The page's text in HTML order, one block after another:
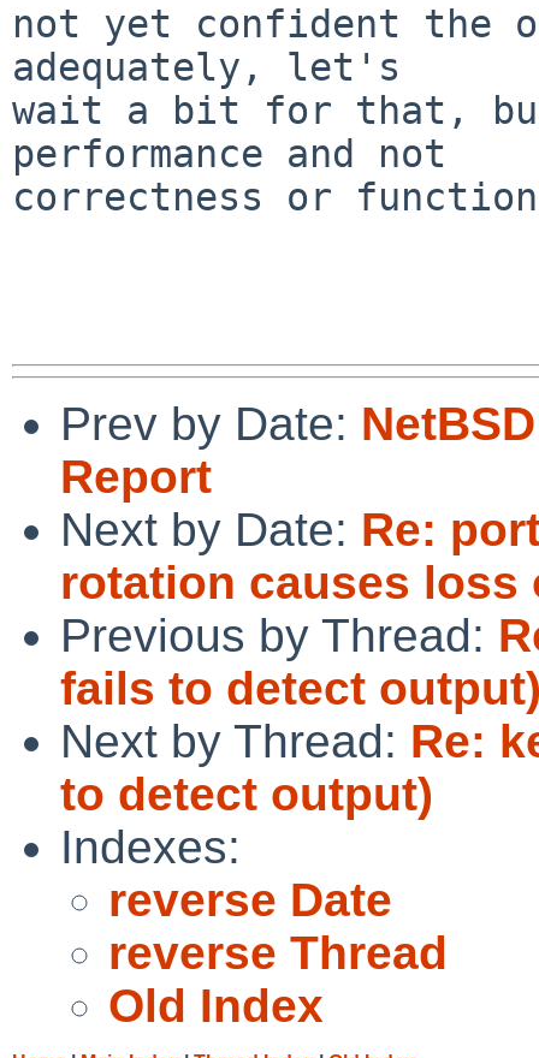
not yet confident the
adequately, let's
wait a bit for that,
performance and not
correctness or
Prev by Date:
Report
Next by Date: Re:
rotation causes loss
Previous by Thread:
fails to detect
Next by Thread: Re:
to detect output)
Indexes:
reverse Date
reverse Thread
Old Index